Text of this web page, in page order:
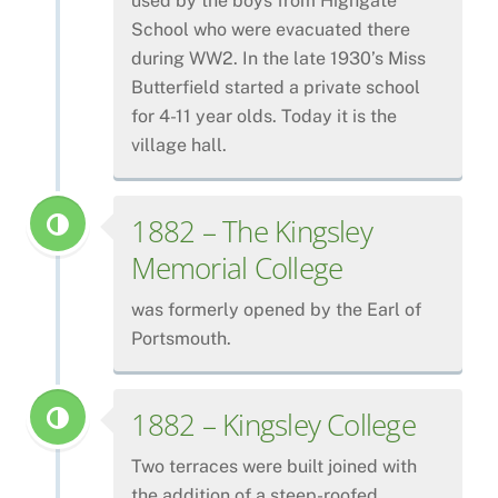
School who were evacuated there
during WW2. In the late 1930’s Miss
Butterfield started a private school
for 4-11 year olds. Today it is the
village hall.
1882 – The Kingsley
Memorial College
was formerly opened by the Earl of
Portsmouth.
1882 – Kingsley College
Two terraces were built joined with